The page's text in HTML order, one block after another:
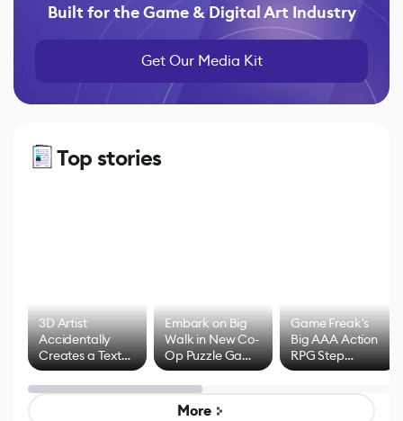
Built for the Game & Digital Art Industry
Get Our Media Kit
Top stories
3D Artist
Accidentally
Creates a Text
Effect System
Embark on Big
Walk in New Co-
Op Puzzle Game
by Developers of
Untitled Goose
Game
Game Freak's
Big AAA Action
RPG Step
Beyond
Mixed Results
More